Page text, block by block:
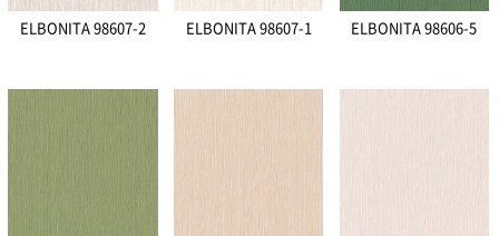
ELBONITA 98607-2 ELBONITA 98607-1 ELBONITA 98606-5